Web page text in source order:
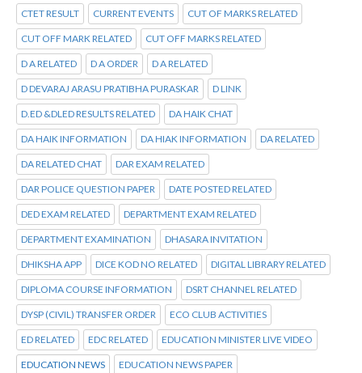
CTET RESULT CURRENT EVENTS CUT OF MARKS RELATED
CUT OFF MARK RELATED CUT OFF MARKS RELATED
D A RELATED D A ORDER D A RELATED
D DEVARAJ ARASU PRATIBHA PURASKAR D LINK
D.ED &DLED RESULTS RELATED DA HAIK CHAT
DA HAIK INFORMATION DA HIAK INFORMATION DA RELATED
DA RELATED CHAT DAR EXAM RELATED
DAR POLICE QUESTION PAPER DATE POSTED RELATED
DED EXAM RELATED DEPARTMENT EXAM RELATED
DEPARTMENT EXAMINATION DHASARA INVITATION
DHIKSHA APP DICE KOD NO RELATED DIGITAL LIBRARY RELATED
DIPLOMA COURSE INFORMATION DSRT CHANNEL RELATED
DYSP (CIVIL) TRANSFER ORDER ECO CLUB ACTIVITIES
ED RELATED EDC RELATED EDUCATION MINISTER LIVE VIDEO
EDUCATION NEWS EDUCATION NEWS PAPER